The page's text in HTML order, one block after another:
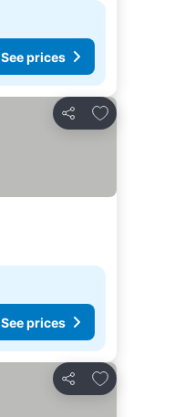
See prices
Share
Add to favorites
See prices
Share
Add to favorites